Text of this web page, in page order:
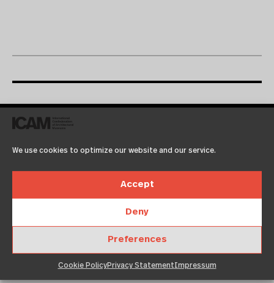
We use cookies to optimize our website and our service.
Accept
Deny
Preferences
Cookie PolicyPrivacy StatementImpressum
icamprint04
Architekturzentrum Wien